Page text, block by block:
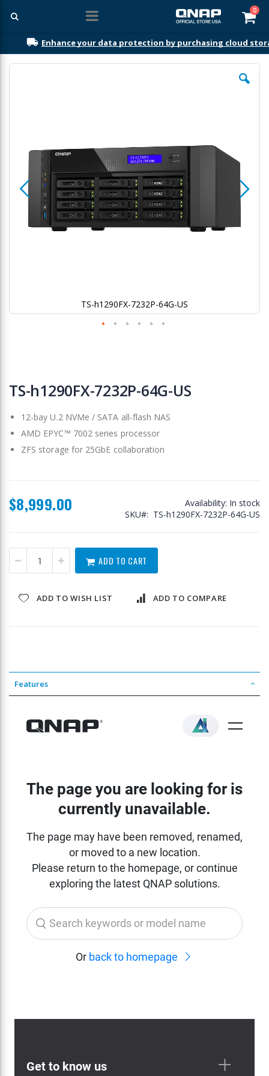
0
Enhance your data protection by purchasing cloud
Skip
TS-h1290FX-7232P-64G-US
to
the
of
images
gallery
TS-h1290FX-7232P-64G-US
12-bay U.2 NVMe / SATA all-flash NAS
AMD EPYC™ 7002 series processor
ZFS storage for 25GbE collaboration
$8,999.00 Availability: In stock
SKU
TS-h1290FX-7232P-64G-US
ADD TO CART
ADD TO WISH LIST ADD TO COMPARE
Features